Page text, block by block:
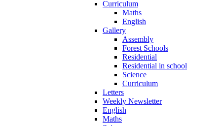
Curriculum
Maths
English
Gallery
Assembly
Forest Schools
Residential
Residential in school
Science
Curriculum
Letters
Weekly Newsletter
English
Maths